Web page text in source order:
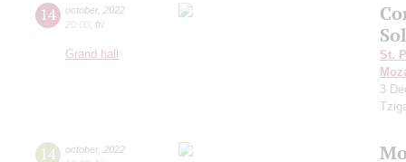
14 october, 2022
20:00 fri
Grand hall
St.
3
14 october, 2022